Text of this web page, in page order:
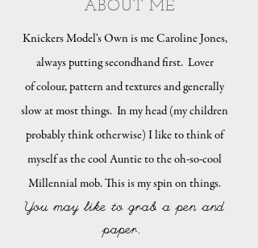
Knickers Model's Own is me Caroline Jones,
always putting secondhand first. Lover
of colour, pattern and textures and generally
slow at most things. In my head (my children
probably think otherwise) I like to think of
myself as the cool Auntie to the oh-so-cool
Millennial mob. This is my spin on things.
You may like to grab a pen and
paper.
ABOUT ME